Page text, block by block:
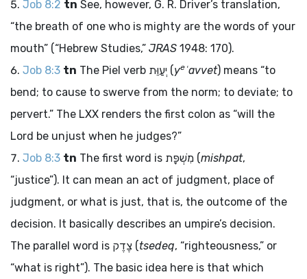
Job 8:2 tn See, however, G. R. Driver’s translation,
“the breath of one who is mighty are the words of your
mouth” (“Hebrew Studies,” JRAS 1948: 170).
Job 8:3 tn The Piel verb יְעַוֵּת (ye ʿavvet) means “to
bend; to cause to swerve from the norm; to deviate; to
pervert.” The LXX renders the first colon as “will the
Lord be unjust when he judges?”
Job 8:3 tn The first word is מִשְׁפָּת (mishpat,
“justice”). It can mean an act of judgment, place of
judgment, or what is just, that is, the outcome of the
decision. It basically describes an umpire’s decision.
The parallel word is צֶדֶק (tsedeq, “righteousness,” or
“what is right”). The basic idea here is that which